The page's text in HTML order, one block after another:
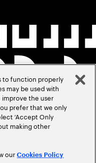
to function properly
may be used with
improve the user
prefer that we only
‘Accept Only
making other
ourCookies Policy